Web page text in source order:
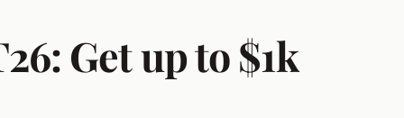
Get up to $1k